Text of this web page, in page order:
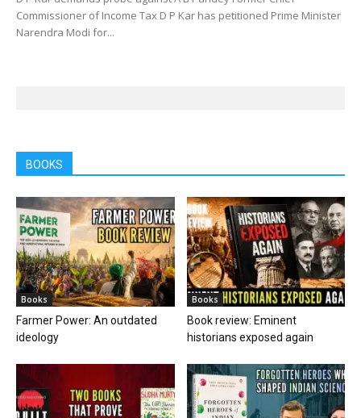
Commissioner of Income Tax D P Kar has petitioned Prime Minister
Narendra Modi for...
BOOKS
Books
Farmer Power: An outdated
ideology
Books
Book review: Eminent
historians exposed again